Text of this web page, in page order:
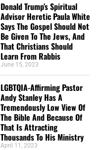
Donald Trump’s Spiritual
Advisor Heretic Paula White
Says The Gospel Should Not
Be Given To The Jews, And
That Christians Should
Learn From Rabbis
June 15, 2023
LGBTQIA-Affirming Pastor
Andy Stanley Has A
Tremendously Low View Of
The Bible And Because Of
That Is Attracting
Thousands To His Ministry
April 11, 2023